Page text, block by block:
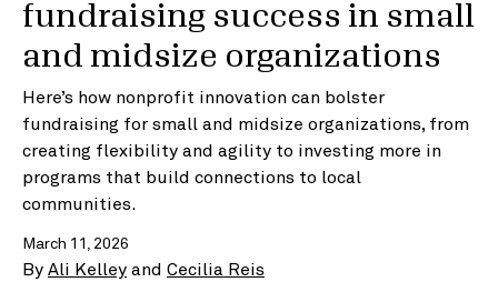
fundraising success in small
and midsize organizations
Here’s how nonprofit innovation can bolster
fundraising for small and midsize organizations, from
creating flexibility and agility to investing more in
programs that build connections to local
communities.
March 11, 2026
By Ali Kelley and Cecilia Reis